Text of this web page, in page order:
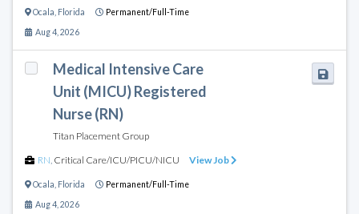
Ocala Florida Permanent/Full-Time
Aug 4, 2026
Medical Intensive Care
Unit (MICU) Registered
Nurse (RN)
Titan Placement Group
RN Critical Care/ICU/PICU/NICU View Job
Ocala Florida Permanent/Full-Time
Aug 4, 2026